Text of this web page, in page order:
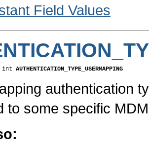
Field Values
int AUTHENTICATION_TYPE_USERMAPPING
authentication
to some specific